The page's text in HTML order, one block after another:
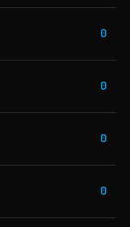
0
0
0
0